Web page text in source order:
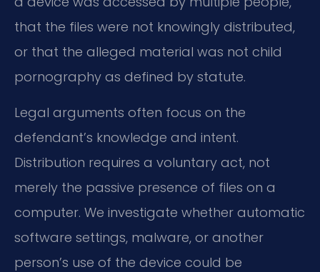
that the files were not knowingly distributed,
or that the alleged material was not child
pornography as defined by statute.
Legal arguments often focus on the
defendant’s knowledge and intent.
Distribution requires a voluntary act, not
merely the passive presence of files on a
computer. We investigate whether automatic
software settings, malware, or another
person’s use of the device could be